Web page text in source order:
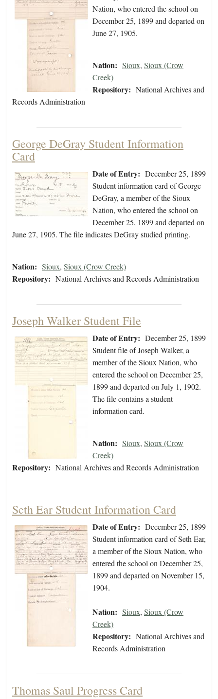
Nation, who entered the school on
December 25, 1899 and departed on
June 27, 1905.
Nation: Sioux, Sioux (Crow
Creek)
Repository: National Archives and
Records Administration
George DeGray Student Information
Card
Date of Entry: December 25, 1899
Student information card of George
DeGray, a member of the Sioux
Nation, who entered the school on
December 25, 1899 and departed on
June 27, 1905. The file indicates DeGray studied printing.
Nation: Sioux, Sioux (Crow Creek)
Repository: National Archives and Records Administration
Joseph Walker Student File
Date of Entry: December 25, 1899
Student file of Joseph Walker, a
member of the Sioux Nation, who
entered the school on December 25,
1899 and departed on July 1, 1902.
The file contains a student
information card.
Nation: Sioux, Sioux (Crow
Creek)
Repository: National Archives and Records Administration
Seth Ear Student Information Card
Date of Entry: December 25, 1899
Student information card of Seth Ear,
a member of the Sioux Nation, who
entered the school on December 25,
1899 and departed on November 15,
1904.
Nation: Sioux, Sioux (Crow
Creek)
Repository: National Archives and
Records Administration
Thomas Saul Progress Card